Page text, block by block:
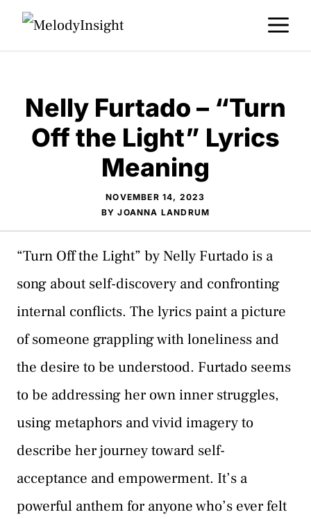
Skip
Nelly Furtado – “Turn
Off the Light” Lyrics
Meaning
NOVEMBER 14, 2023
BYJOANNA LANDRUM
“Turn Off the Light” by Nelly Furtado is a
song about self-discovery and confronting
internal conflicts. The lyrics paint a picture
of someone grappling with loneliness and
the desire to be understood. Furtado seems
to be addressing her own inner struggles,
using metaphors and vivid imagery to
describe her journey toward self-
acceptance and empowerment. It’s a
powerful anthem for anyone who’s ever felt